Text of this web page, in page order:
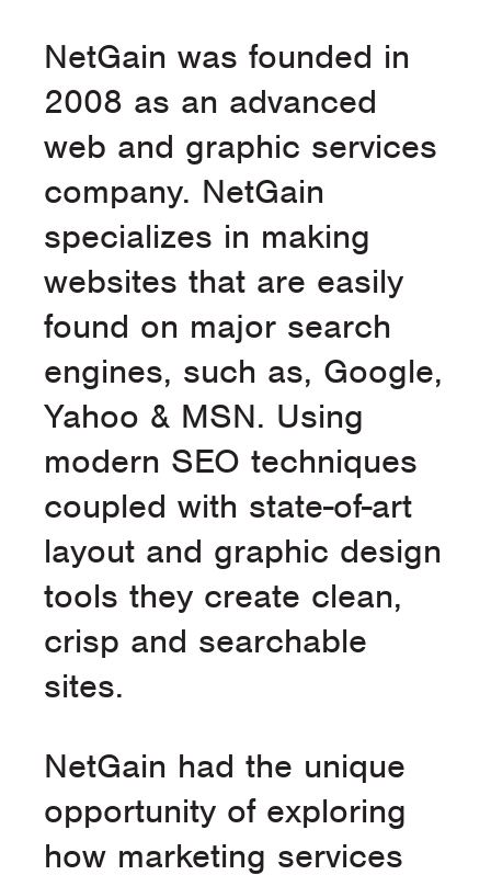
NetGain was founded in
2008 as an advanced
web and graphic services
company. NetGain
specializes in making
websites that are easily
found on major search
engines, such as, Google,
Yahoo & MSN. Using
modern SEO techniques
coupled with state-of-art
layout and graphic design
tools they create clean,
crisp and searchable
sites.
NetGain had the unique
opportunity of exploring
how marketing services